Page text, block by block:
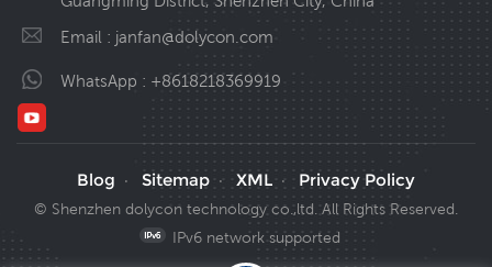
Email : janfan@dolycon.com
WhatsApp : +8618218369919
Blog · Sitemap · XML · Privacy Policy
© Shenzhen dolycon technology co.,ltd. All Rights Reserved.
IPv6 network supported